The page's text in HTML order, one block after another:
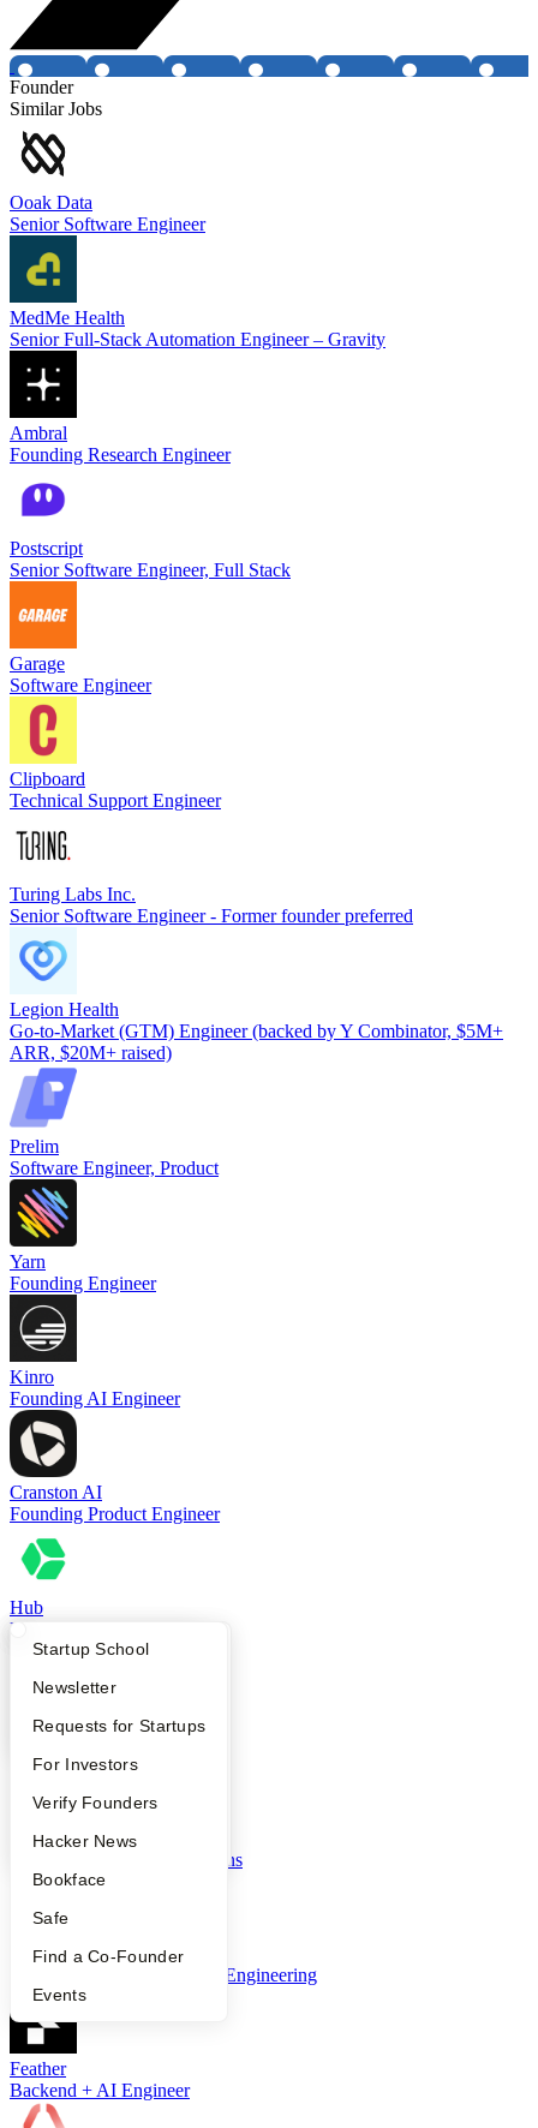
What Happens at YC?
Apply
YC Interview Guide
FAQ
People
YC Blog
Startup Directory
Founder Directory
Launch YC
Startup School
Newsletter
Requests for Startups
For Investors
Verify Founders
Hacker News
Bookface
Safe
Find a Co-Founder
Events
Founder
Similar Jobs
Ooak Data
Senior Software Engineer
MedMe Health
Senior Full-Stack Automation Engineer – Gravity
Ambral
Founding Research Engineer
Postscript
Senior Software Engineer, Full Stack
Garage
Software Engineer
Clipboard
Technical Support Engineer
Turing Labs Inc.
Senior Software Engineer - Former founder preferred
Legion Health
Go-to-Market (GTM) Engineer (backed by Y Combinator, $5M+
ARR, $20M+ raised)
Prelim
Software Engineer, Product
Yarn
Founding Engineer
Kinro
Founding AI Engineer
Cranston AI
Founding Product Engineer
Hub
Founding Engineer
LiveFlow
Nango
Founding Developer Relations
Zep AI
Head of Forward Deployed Engineering
Feather
Backend + AI Engineer